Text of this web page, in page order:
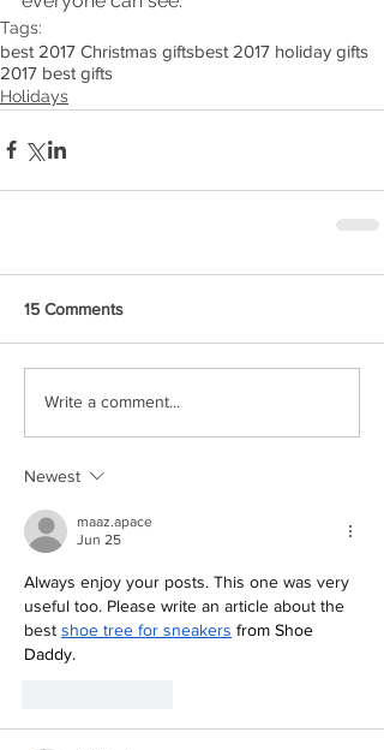
Tags:
best 2017 Christmas giftsbest 2017 holiday gifts
2017 best gifts
Holidays
15 Comments
Write a comment...
Newest
maaz.apace
Jun 25
Always enjoy your posts. This one was very
useful too. Please write an article about the
best shoe tree for sneakers from Shoe
Daddy.